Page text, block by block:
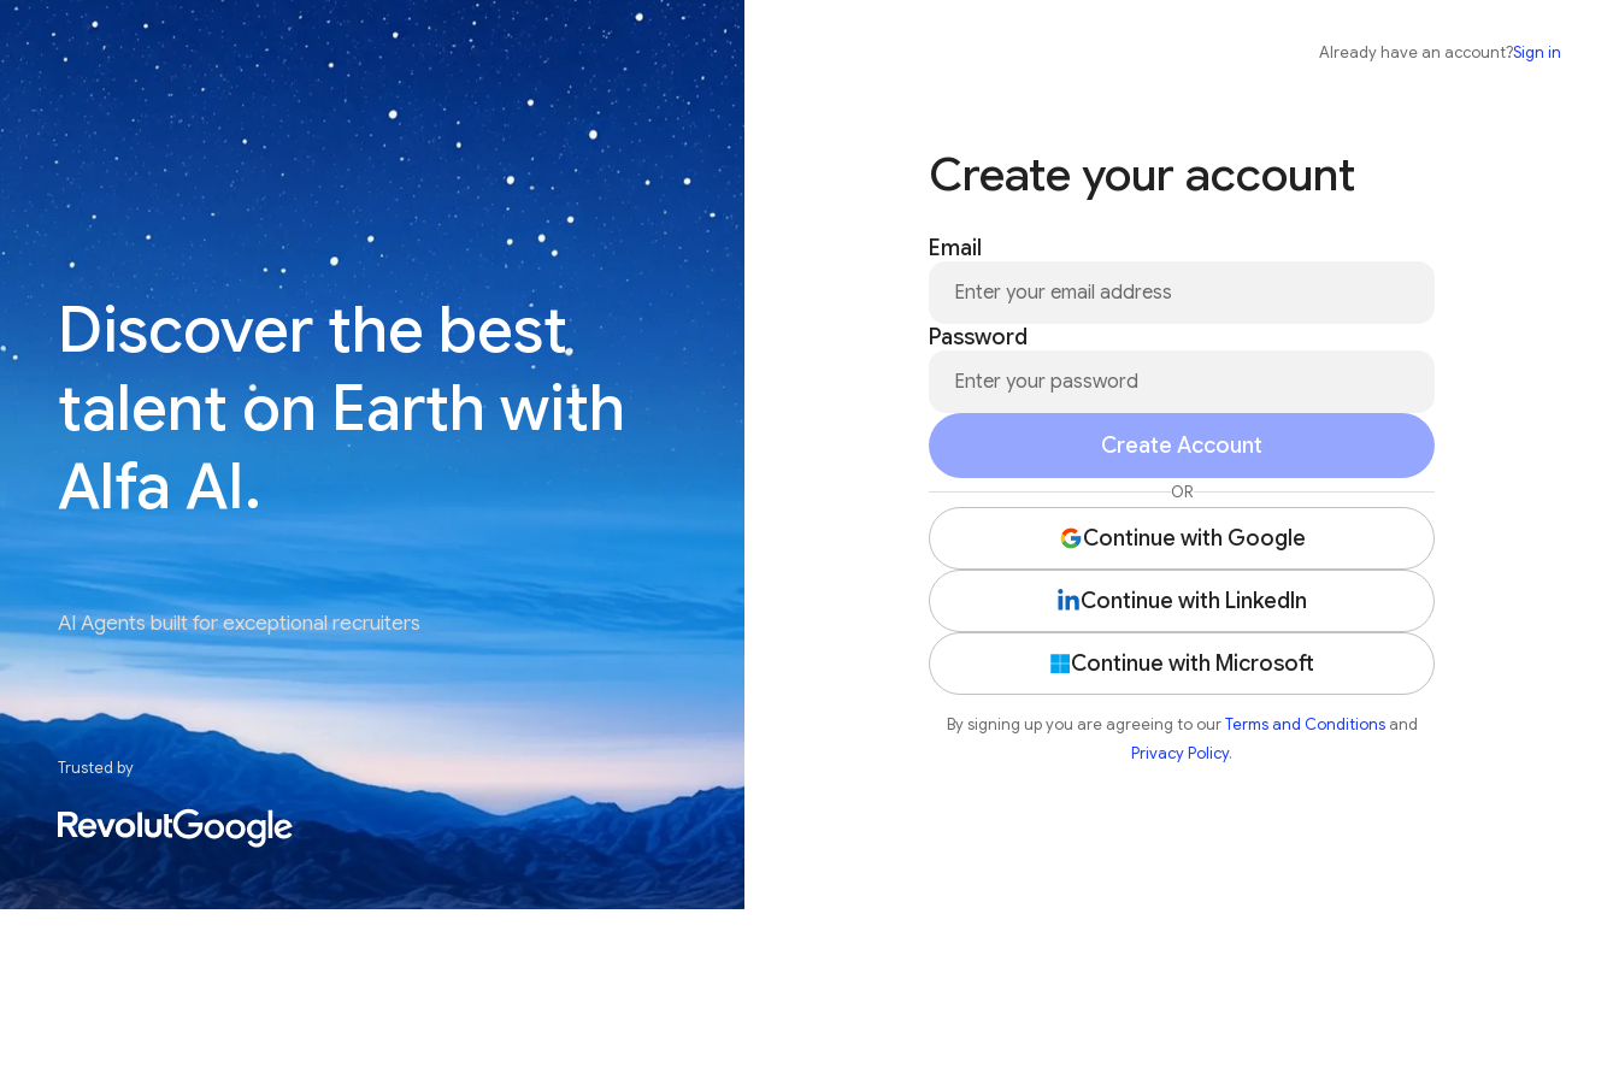
Discover the best
talent on Earth with
Alfa AI.
AI Agents built for exceptional recruiters
Trusted by
Already have an account?Sign in
Create your account
Email
Password
Create Account
OR
Continue with Google
Continue with LinkedIn
Continue with Microsoft
By signing up you are agreeing to ourTerms and Conditions and
Privacy Policy.